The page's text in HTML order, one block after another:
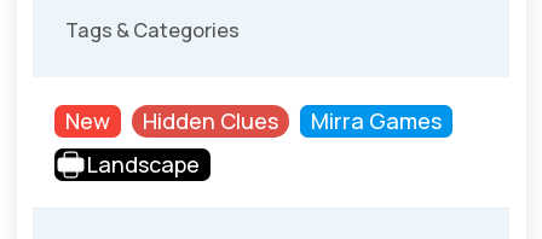
Tags & Categories
New Hidden Clues
Mirra Games
Landscape